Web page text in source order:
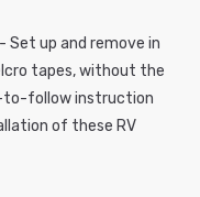
- Set up and remove in
tapes, without the
to-follow instruction
of these RV